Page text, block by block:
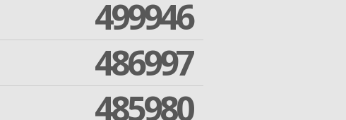
499946
486997
485980